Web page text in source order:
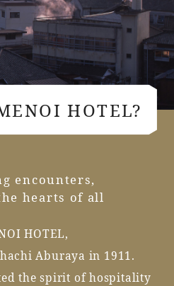
HOTEL?
encounters,
hearts of all
HOTEL,
Aburaya in 1911.
the spirit of hospitality